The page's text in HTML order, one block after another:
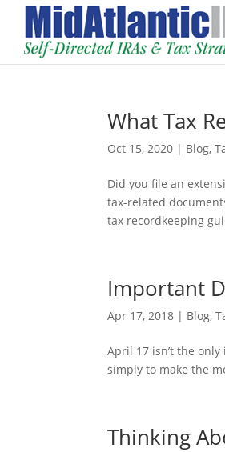
What Tax
Oct 15, 2020 | Blog,
Did you file an
tax-related
tax recordkeeping
Important
Apr 17, 2018 | Blog,
April 17 isn’t the
simply to make the
Thinking